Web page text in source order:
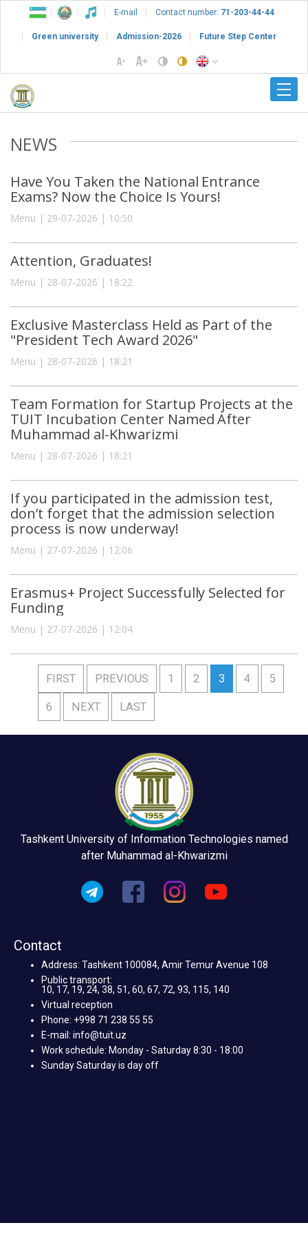
E-mail Contact number: 71-203-44-44
Green university Admission-2026 Future Step Center
NEWS
Have You Taken the National Entrance
Exams? Now the Choice Is Yours!
Menu | 29-07-2026 | 10:50
Attention, Graduates!
Menu | 28-07-2026 | 18:22
Exclusive Masterclass Held as Part of the
"President Tech Award 2026"
Menu | 28-07-2026 | 18:21
Team Formation for Startup Projects at the
TUIT Incubation Center Named After
Muhammad al-Khwarizmi
Menu | 28-07-2026 | 18:21
If you participated in the admission test,
don’t forget that the admission selection
process is now underway!
Menu | 27-07-2026 | 12:06
Erasmus+ Project Successfully Selected for
Funding
Menu | 27-07-2026 | 12:04
FIRST PREVIOUS 1 2 3 4 5
6 NEXT LAST
Tashkent University of Information Technologies named
after Muhammad al-Khwarizmi
Contact
Address: Tashkent 100084, Amir Temur Avenue 108
Public transport:
10, 17, 19, 24, 38, 51, 60, 67, 72, 93, 115, 140
Virtual reception
Phone: +998 71 238 55 55
E-mail: info@tuit.uz
Work schedule: Monday - Saturday 8:30 - 18:00
Sunday Saturday is day off